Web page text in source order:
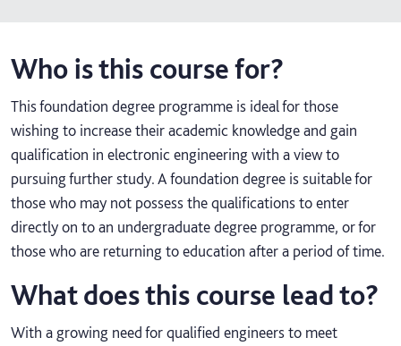
Who is this course for?
This foundation degree programme is ideal for those
wishing to increase their academic knowledge and gain
qualification in electronic engineering with a view to
pursuing further study. A foundation degree is suitable for
those who may not possess the qualifications to enter
directly on to an undergraduate degree programme, or for
those who are returning to education after a period of time.
What does this course lead to?
With a growing need for qualified engineers to meet